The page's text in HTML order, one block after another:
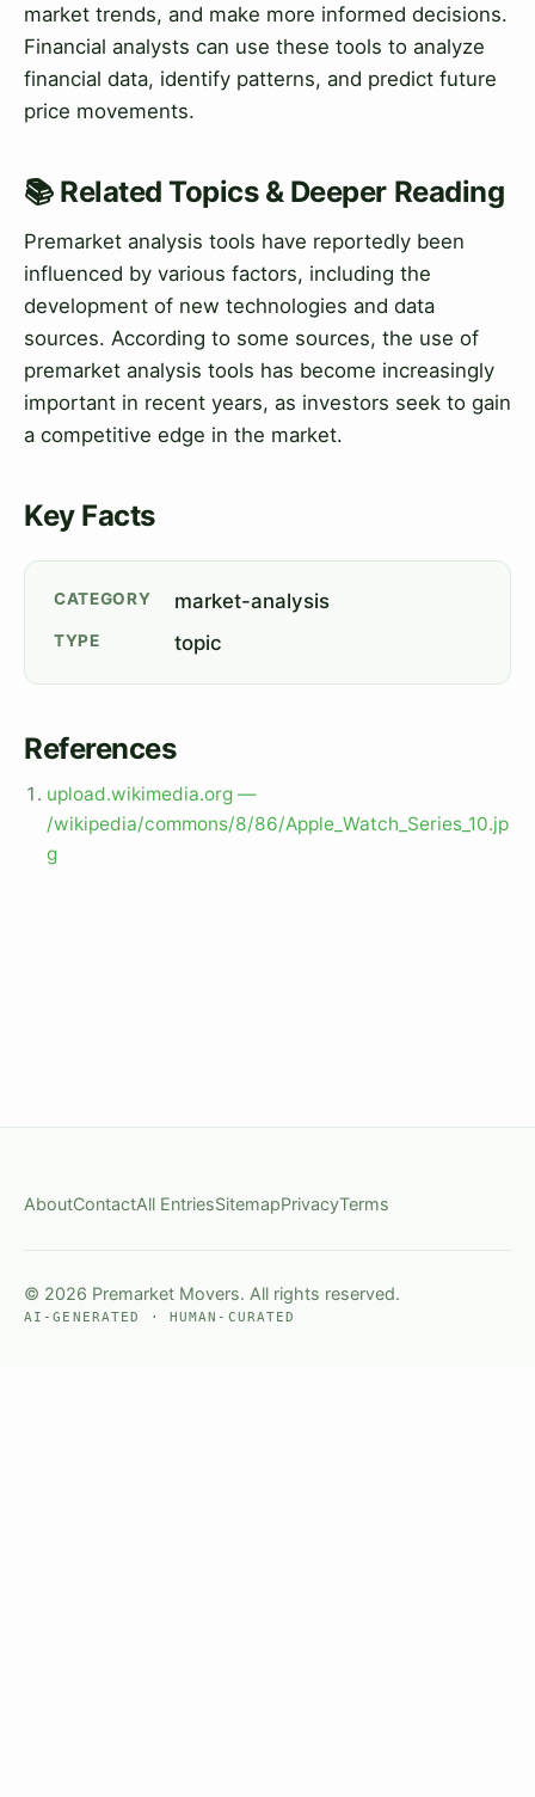
market trends, and make more informed decisions.
Financial analysts can use these tools to analyze
financial data, identify patterns, and predict future
price movements.
📚 Related Topics & Deeper Reading
Premarket analysis tools have reportedly been
influenced by various factors, including the
development of new technologies and data
sources. According to some sources, the use of
premarket analysis tools has become increasingly
important in recent years, as investors seek to gain
a competitive edge in the market.
Key Facts
CATEGORY market-analysis
TYPE topic
References
upload.wikimedia.org —
/wikipedia/commons/8/86/Apple_Watch_Series_10.jp
g
AboutContactAll EntriesSitemapPrivacyTerms
© 2026 Premarket Movers. All rights reserved.
AI-GENERATED · HUMAN-CURATED